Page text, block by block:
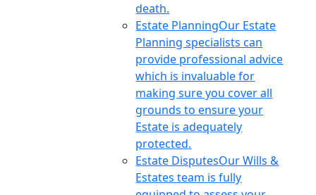
death.
Estate PlanningOur Estate
Planning specialists can
provide professional advice
which is invaluable for
making sure you cover all
grounds to ensure your
Estate is adequately
protected.
Estate DisputesOur Wills &
Estates team is fully